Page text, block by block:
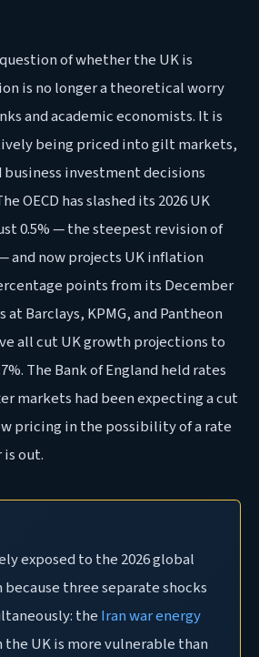
of whether the UK is
is no longer a theoretical worry
and academic economists. It is
being priced into gilt markets,
investment decisions
OECD has slashed its 2026 UK
0.5% — the steepest revision of
and now projects UK inflation
points from its December
Barclays, KPMG, and Pantheon
all cut UK growth projections to
The Bank of England held rates
markets had been expecting a cut
pricing in the possibility of a rate
out.
exposed to the 2026 global
three separate shocks
the Iran war energy
the UK is more vulnerable than